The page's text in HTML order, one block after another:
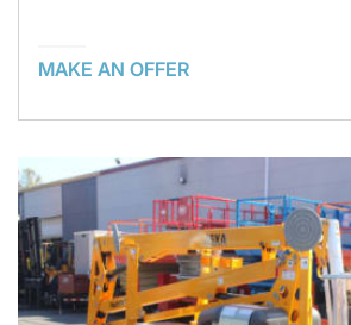
MAKE AN OFFER